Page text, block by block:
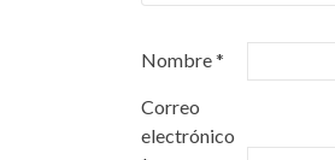
Nombre*
Correo
electrónico